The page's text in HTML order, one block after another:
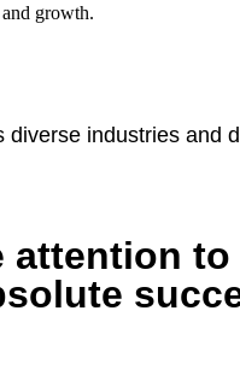
growth.
industries and
to